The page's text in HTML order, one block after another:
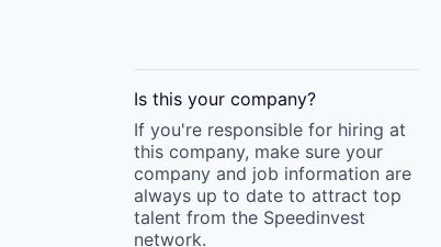
Is this your company?
If you're responsible for hiring at
this company, make sure your
company and job information are
always up to date to attract top
talent from the Speedinvest
network.